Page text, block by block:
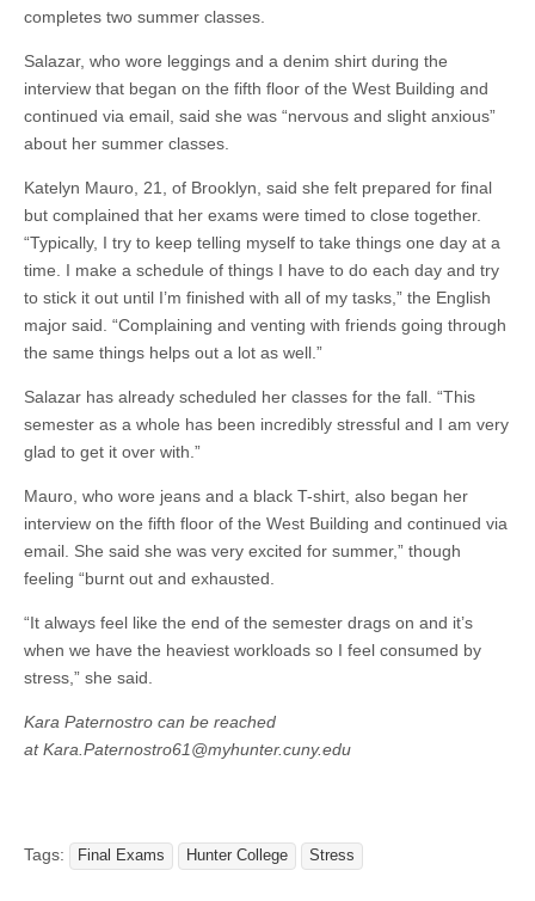
completes two summer classes.
Salazar, who wore leggings and a denim shirt during the
interview that began on the fifth floor of the West Building and
continued via email, said she was “nervous and slight anxious”
about her summer classes.
Katelyn Mauro, 21, of Brooklyn, said she felt prepared for final
but complained that her exams were timed to close together.
“Typically, I try to keep telling myself to take things one day at a
time. I make a schedule of things I have to do each day and try
to stick it out until I’m finished with all of my tasks,” the English
major said. “Complaining and venting with friends going through
the same things helps out a lot as well.”
Salazar has already scheduled her classes for the fall. “This
semester as a whole has been incredibly stressful and I am very
glad to get it over with.”
Mauro, who wore jeans and a black T-shirt, also began her
interview on the fifth floor of the West Building and continued via
email. She said she was very excited for summer,” though
feeling “burnt out and exhausted.
“It always feel like the end of the semester drags on and it’s
when we have the heaviest workloads so I feel consumed by
stress,” she said.
Kara Paternostro can be reached
at Kara.Paternostro61@myhunter.cuny.edu
Tags: Final Exams Hunter College Stress